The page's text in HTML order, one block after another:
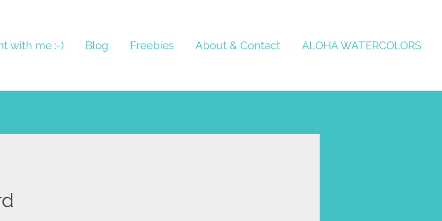
with me :-) Blog Freebies About & Contact ALOHA WATERCOLORS